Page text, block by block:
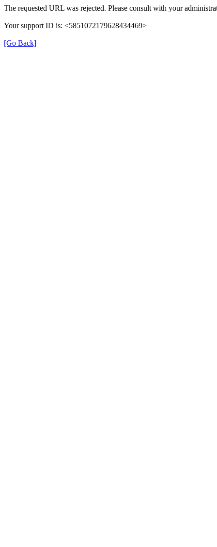
The requested URL was rejected. Please consult with your
Your support ID is: <5851072179628434469>
[Go Back]